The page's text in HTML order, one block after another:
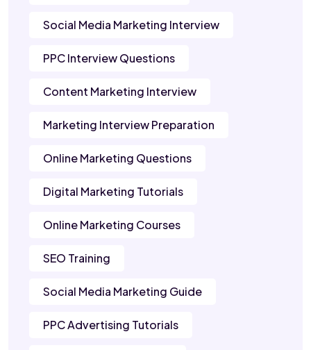
Social Media Marketing Interview
PPC Interview Questions
Content Marketing Interview
Marketing Interview Preparation
Online Marketing Questions
Digital Marketing Tutorials
Online Marketing Courses
SEO Training
Social Media Marketing Guide
PPC Advertising Tutorials